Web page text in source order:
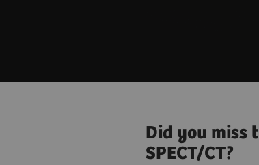
Did you miss
SPECT/CT?